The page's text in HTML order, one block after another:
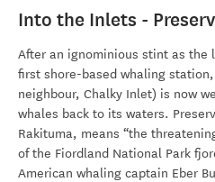
Into the Inlets -
After an ignominious stint as the
first shore-based whaling
neighbour, Chalky Inlet) is now
whales back to its waters.
Rakituma, means “the
of the Fiordland National Park
American whaling captain Eber